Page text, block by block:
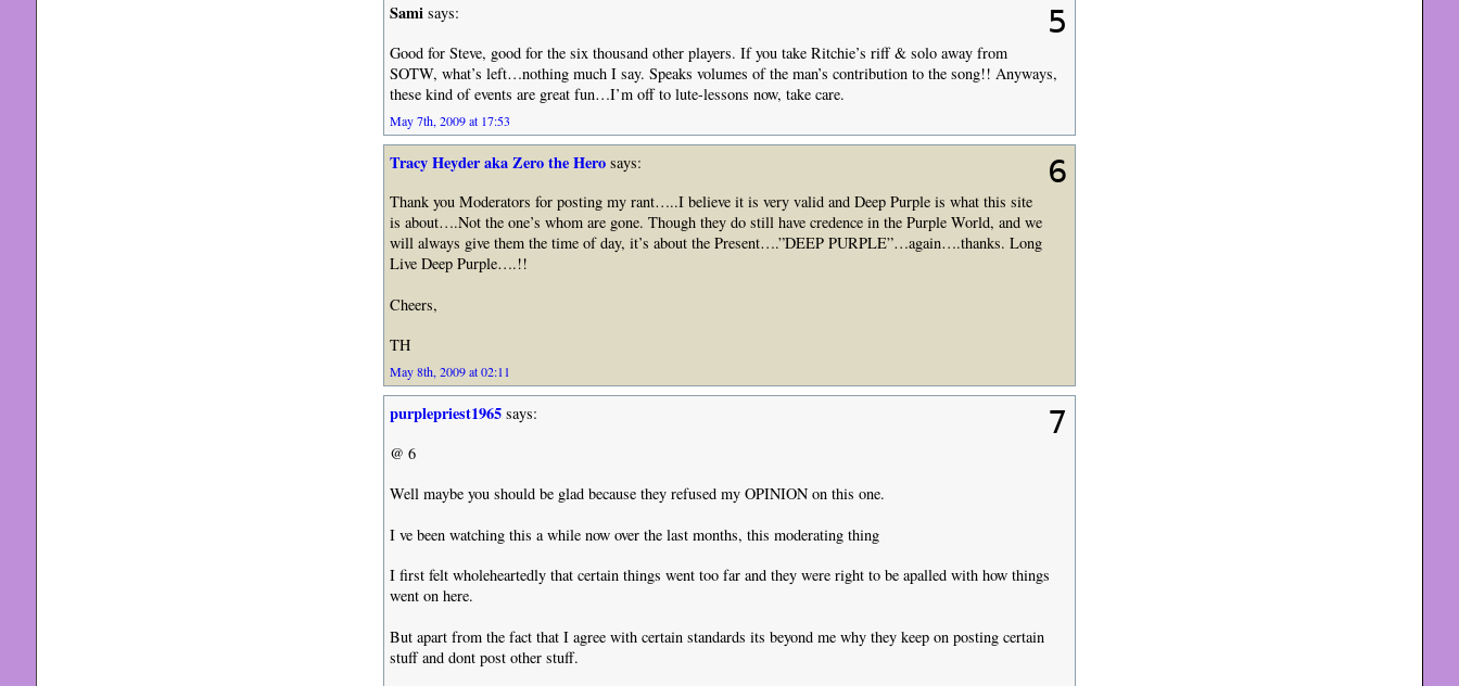
5
Samisays:
Good for Steve, good for the six thousand other players. If you take Ritchie’s riff & solo away from
SOTW, what’s left…nothing much I say. Speaks volumes of the man’s contribution to the song!! Anyways,
these kind of events are great fun…I’m off to lute-lessons now, take care.
May 7th, 2009 at 17:53
6
Tracy Heyder aka Zero the Herosays:
Thank you Moderators for posting my rant…..I believe it is very valid and Deep Purple is what this site
is about….Not the one’s whom are gone. Though they do still have credence in the Purple World, and we
will always give them the time of day, it’s about the Present….”DEEP PURPLE”…again….thanks. Long
Live Deep Purple….!!
Cheers,
TH
May 8th, 2009 at 02:11
7
purplepriest1965says:
@ 6
Well maybe you should be glad because they refused my OPINION on this one.
I ve been watching this a while now over the last months, this moderating thing
I first felt wholeheartedly that certain things went too far and they were right to be apalled with how things
went on here.
But apart from the fact that I agree with certain standards its beyond me why they keep on posting certain
stuff and dont post other stuff.